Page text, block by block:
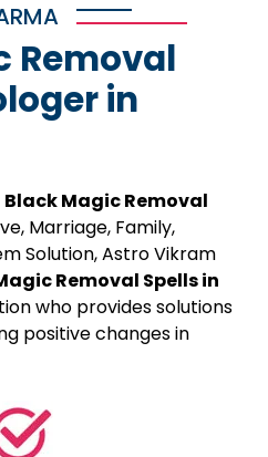
Removal
in
Black Magic Removal
Marriage, Family,
Solution, Astro Vikram
Removal Spells in
who provides solutions
positive changes in